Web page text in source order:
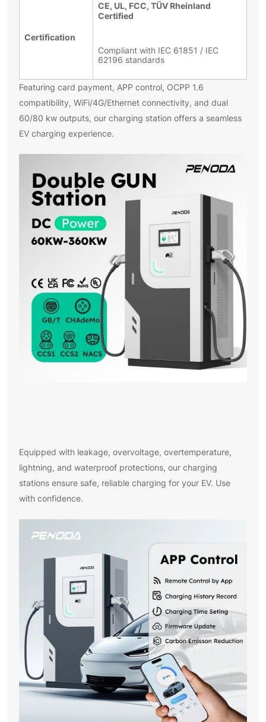
Certification
CE, UL, FCC, TÜV Rheinland
Certified
Compliant with IEC 61851 / IEC
62196 standards
Featuring card payment, APP control, OCPP 1.6
compatibility, WiFi/4G/Ethernet connectivity, and dual
60/80 kw outputs, our charging station offers a seamless
EV charging experience.
Equipped with leakage, overvoltage, overtemperature,
lightning, and waterproof protections, our charging
stations ensure safe, reliable charging for your EV. Use
with confidence.